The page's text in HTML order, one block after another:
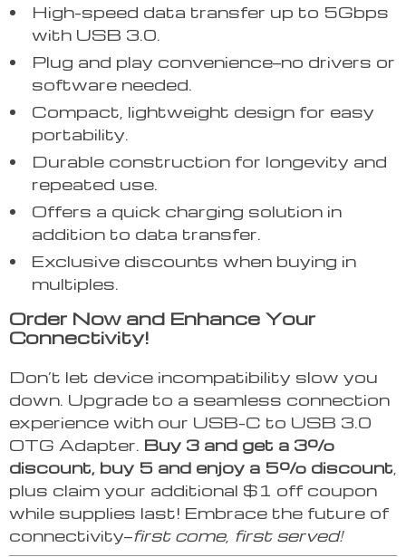
High-speed data transfer up to 5Gbps
with USB 3.0.
Plug and play convenience—no drivers or
software needed.
Compact, lightweight design for easy
portability.
Durable construction for longevity and
repeated use.
Offers a quick charging solution in
addition to data transfer.
Exclusive discounts when buying in
multiples.
Order Now and Enhance Your
Connectivity!
Don’t let device incompatibility slow you
down. Upgrade to a seamless connection
experience with our USB-C to USB 3.0
OTG Adapter. Buy 3 and get a 3%
discount, buy 5 and enjoy a 5% discount
plus claim your additional $1 off coupon
while supplies last! Embrace the future of
connectivity—first come, first served!